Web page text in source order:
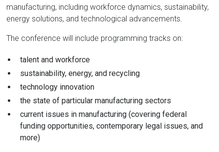
manufacturing, including workforce dynamics, sustainability,
energy solutions, and technological advancements.
The conference will include programming tracks on:
talent and workforce
sustainability, energy, and recycling
technology innovation
the state of particular manufacturing sectors
current issues in manufacturing (covering federal
funding opportunities, contemporary legal issues, and
more)